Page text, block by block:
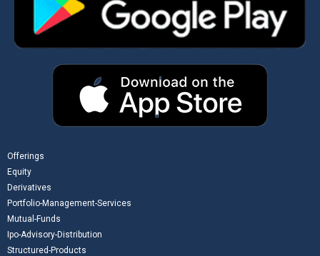
Offerings
Equity
Derivatives
Portfolio-Management-Services
Mutual-Funds
Ipo-Advisory-Distribution
Structured-Products